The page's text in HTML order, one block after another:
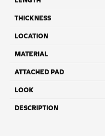
THICKNESS
LOCATION
MATERIAL
ATTACHED PAD
LOOK
DESCRIPTION